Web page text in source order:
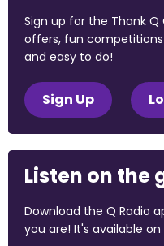
Sign up for the Thank
offers, fun
and easy to do!
Sign Up
Listen on the
Download the Q Radio
you are! It's available